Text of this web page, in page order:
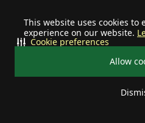
This website uses cookies to
experience on our website.
Allow
Cookie preferences